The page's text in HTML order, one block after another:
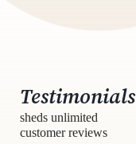
Testimonials
sheds unlimited
customer reviews